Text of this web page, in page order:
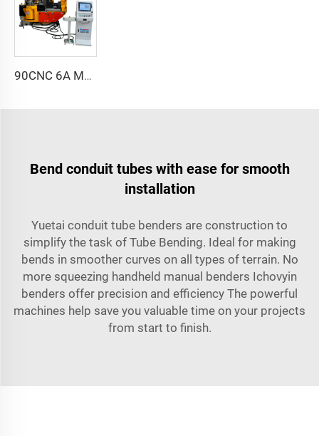
90CNC 6A MS CNC Tube Bending Machine Iron Tube Square Tubing Bender With Motor for Aluminum and Stainless Steel Brass Tube Pipes
Bend conduit tubes with ease for smooth
installation
Yuetai conduit tube benders are construction to
simplify the task of Tube Bending. Ideal for making
bends in smoother curves on all types of terrain. No
more squeezing handheld manual benders Ichovyin
benders offer precision and efficiency The powerful
machines help save you valuable time on your projects
from start to finish.